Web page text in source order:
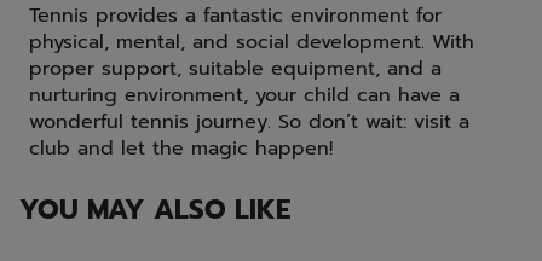
Tennis provides a fantastic environment for
physical, mental, and social development. With
proper support, suitable equipment, and a
nurturing environment, your child can have a
wonderful tennis journey. So don’t wait: visit a
club and let the magic happen!
YOU MAY ALSO LIKE